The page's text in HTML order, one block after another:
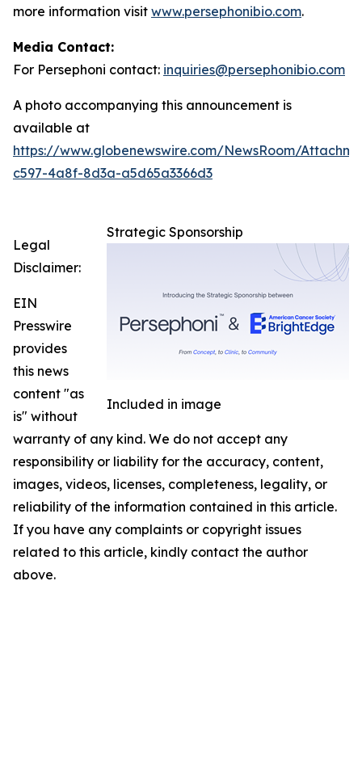
more information visit www.persephonibio.com.
Media Contact:
For Persephoni contact: inquiries@persephonibio.com
A photo accompanying this announcement is
available at
https://www.globenewswire.com/NewsRoom/
c597-4a8f-8d3a-a5d65a3366d3
Strategic Sponsorship
Included in image
Legal
Disclaimer:
EIN
Presswire
provides
this news
content "as
is" without
warranty of any kind. We do not accept any
responsibility or liability for the accuracy, content,
images, videos, licenses, completeness, legality, or
reliability of the information contained in this article.
If you have any complaints or copyright issues
related to this article, kindly contact the author
above.